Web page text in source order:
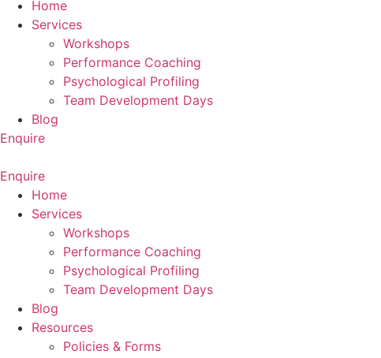
Home
Services
Workshops
Performance Coaching
Psychological Profiling
Team Development Days
Blog
Enquire
Enquire
Home
Services
Workshops
Performance Coaching
Psychological Profiling
Team Development Days
Blog
Resources
Policies & Forms